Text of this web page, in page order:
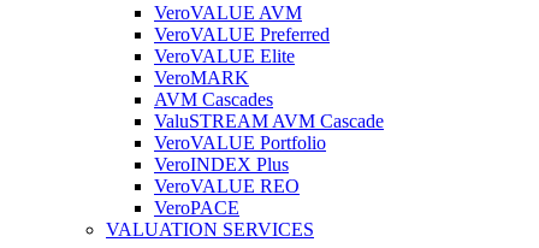
VeroVALUE AVM
VeroVALUE Preferred
VeroVALUE Elite
VeroMARK
AVM Cascades
ValuSTREAM AVM Cascade
VeroVALUE Portfolio
VeroINDEX Plus
VeroVALUE REO
VeroPACE
VALUATION SERVICES